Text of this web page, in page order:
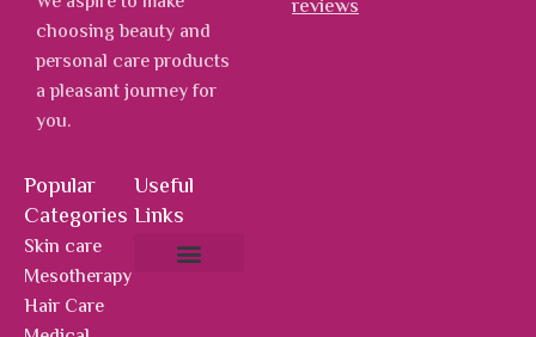
choosing beauty and
personal care products
a pleasant journey for
you.
Popular
Categories
Skin care
Mesotherapy
Hair Care
Useful
Links
reviews